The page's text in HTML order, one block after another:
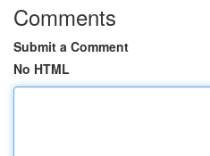
Comments
Submit a Comment
No HTML